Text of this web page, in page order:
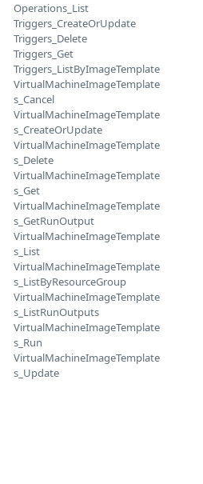
Operations_List
Triggers_CreateOrUpdate
Triggers_Delete
Triggers_Get
Triggers_ListByImageTemplate
VirtualMachineImageTemplate
s_Cancel
VirtualMachineImageTemplate
s_CreateOrUpdate
VirtualMachineImageTemplate
s_Delete
VirtualMachineImageTemplate
s_Get
VirtualMachineImageTemplate
s_GetRunOutput
VirtualMachineImageTemplate
s_List
VirtualMachineImageTemplate
s_ListByResourceGroup
VirtualMachineImageTemplate
s_ListRunOutputs
VirtualMachineImageTemplate
s_Run
VirtualMachineImageTemplate
s_Update